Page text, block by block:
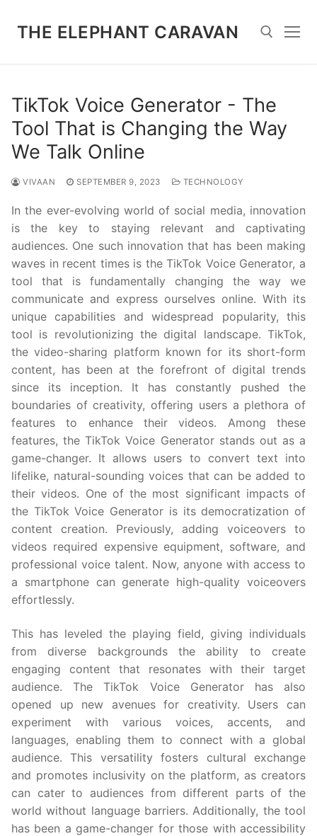
THE ELEPHANT CARAVAN
TikTok Voice Generator - The
Tool That is Changing the Way
We Talk Online
VIVAAN SEPTEMBER 9, 2023 TECHNOLOGY
In the ever-evolving world of social media, innovation
is the key to staying relevant and captivating
audiences. One such innovation that has been making
waves in recent times is the TikTok Voice Generator, a
tool that is fundamentally changing the way we
communicate and express ourselves online. With its
unique capabilities and widespread popularity, this
tool is revolutionizing the digital landscape. TikTok,
the video-sharing platform known for its short-form
content, has been at the forefront of digital trends
since its inception. It has constantly pushed the
boundaries of creativity, offering users a plethora of
features to enhance their videos. Among these
features, the TikTok Voice Generator stands out as a
game-changer. It allows users to convert text into
lifelike, natural-sounding voices that can be added to
their videos. One of the most significant impacts of
the TikTok Voice Generator is its democratization of
content creation. Previously, adding voiceovers to
videos required expensive equipment, software, and
professional voice talent. Now, anyone with access to
a smartphone can generate high-quality voiceovers
effortlessly.
This has leveled the playing field, giving individuals
from diverse backgrounds the ability to create
engaging content that resonates with their target
audience. The TikTok Voice Generator has also
opened up new avenues for creativity. Users can
experiment with various voices, accents, and
languages, enabling them to connect with a global
audience. This versatility fosters cultural exchange
and promotes inclusivity on the platform, as creators
can cater to audiences from different parts of the
world without language barriers. Additionally, the tool
has been a game-changer for those with accessibility